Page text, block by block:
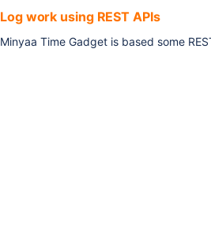
Log work using REST APIs
Minyaa Time Gadget is based some